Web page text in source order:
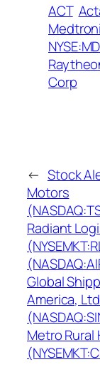
ACT
Corp
← Stock
Motors
Radiant
Global
America,
Metro Rural